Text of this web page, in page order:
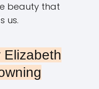
beauty that
us.